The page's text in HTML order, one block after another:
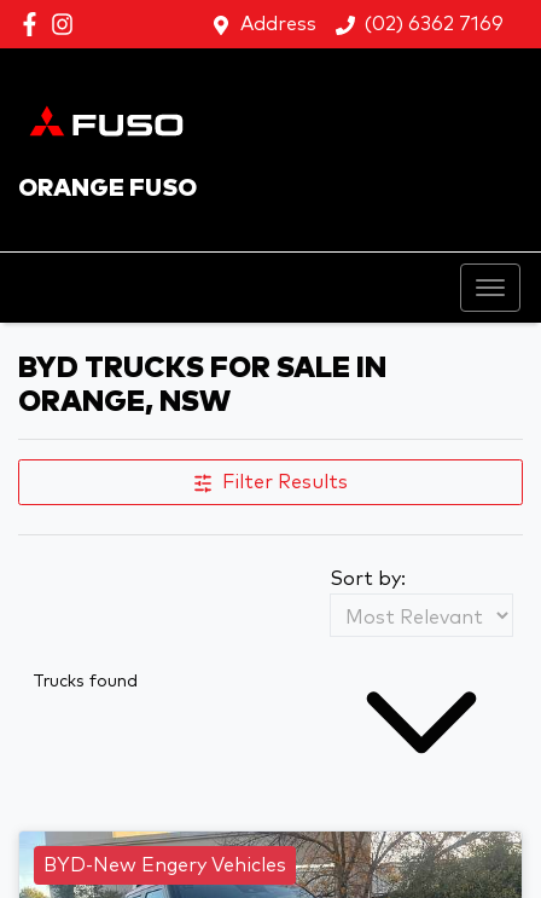
Address (02) 6362 7169
ORANGE FUSO
BYD TRUCKS FOR SALE IN
ORANGE, NSW
Filter Results
Trucks found
Sort by:
BYD-New Engery Vehicles